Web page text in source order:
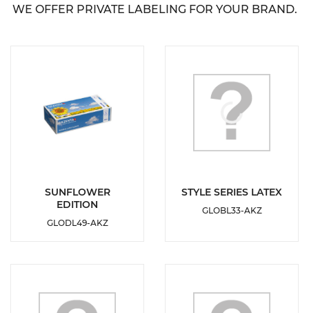
WE OFFER PRIVATE LABELING FOR YOUR BRAND.
DETAILS
ADD TO
SUNFLOWER
EDITION
GLODL49-AKZ
DETAILS
STYLE SERIES LATEX
GLOBL33-AKZ